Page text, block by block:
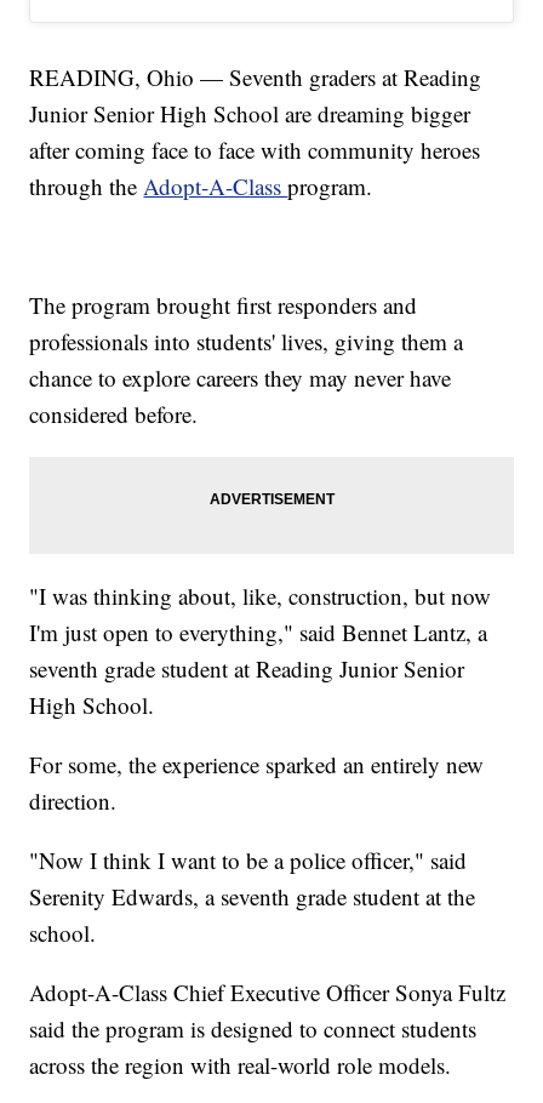
READING, Ohio — Seventh graders at Reading
Junior Senior High School are dreaming bigger
after coming face to face with community heroes
through theAdopt-A-Classprogram.
The program brought first responders and
professionals into students' lives, giving them a
chance to explore careers they may never have
considered before.
"I was thinking about, like, construction, but now
I'm just open to everything," said Bennet Lantz, a
seventh grade student at Reading Junior Senior
High School.
For some, the experience sparked an entirely new
direction.
"Now I think I want to be a police officer," said
Serenity Edwards, a seventh grade student at the
school.
Adopt-A-Class Chief Executive Officer Sonya Fultz
said the program is designed to connect students
across the region with real-world role models.